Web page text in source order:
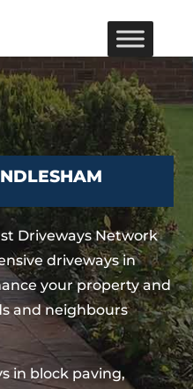
Driveways Network
driveways in
your property and
and neighbours
in block paving,